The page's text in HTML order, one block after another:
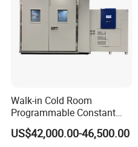
Walk-in Cold Room
Programmable Constant
Temperature and Humidity
Test Chamber for
US$42,000.00-46,500.00